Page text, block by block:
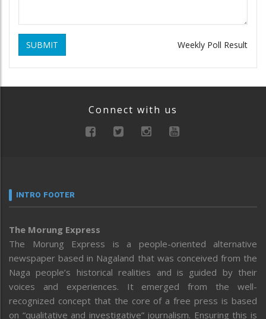
SUBMIT Weekly Poll Result
Connect with us
INTRO FOOTER
The Morung Express
The Morung Express is a people-oriented alternative
newspaper based in Nagaland that was conceived from the
Naga people’s historical realities and is guided by their
voices and experiences. It emerged from the well-
recognized concept that the core of a free press is based
on “qualitative and investigative” journalism. Ensuring this is